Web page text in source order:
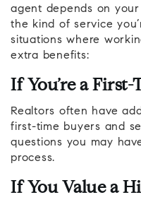
agent depends on
the kind of service
situations where
extra benefits:
If You’re a
Realtors often have
first-time buyers and
questions you may
process.
If You Value a